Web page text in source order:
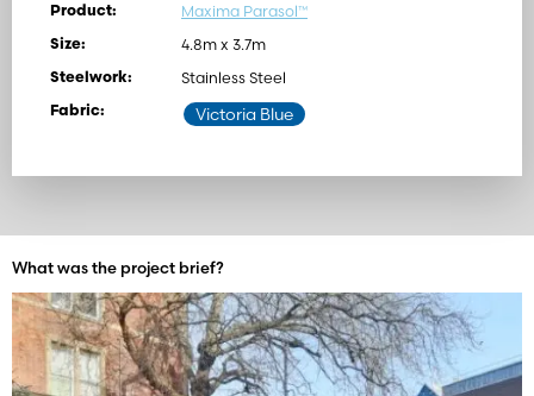
Product: Maxima Parasol™
Size: 4.8m x 3.7m
Steelwork: Stainless Steel
Fabric: Victoria Blue
What was the project brief?